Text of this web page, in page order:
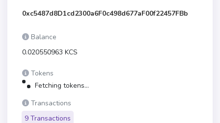
0xc5487d8D1cd2300a6F0c498d677aF00f22457FBb
Balance
0.020550963 KCS
Tokens
Fetching tokens...
Transactions
9 Transactions